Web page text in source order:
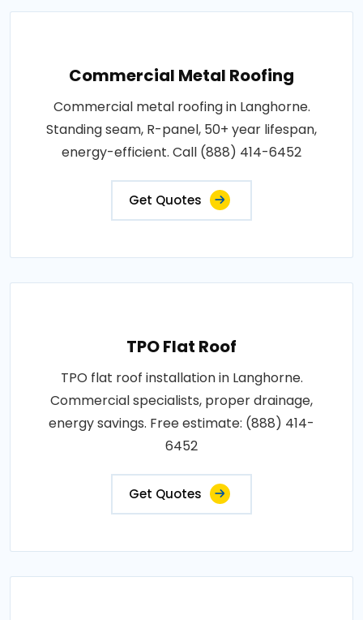
Commercial Metal Roofing
Commercial metal roofing in Langhorne.
Standing seam, R-panel, 50+ year lifespan,
energy-efficient. Call (888) 414-6452
Get Quotes
TPO Flat Roof
TPO flat roof installation in Langhorne.
Commercial specialists, proper drainage,
energy savings. Free estimate: (888) 414-
6452
Get Quotes